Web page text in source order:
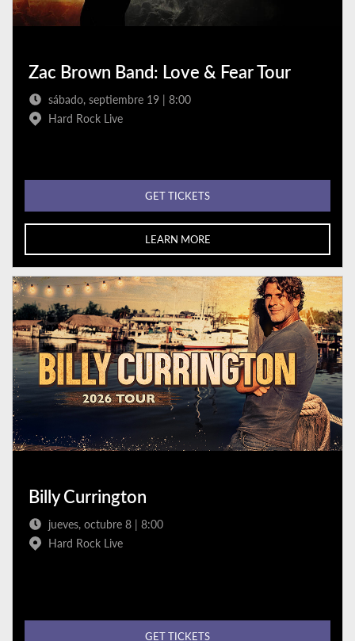
Zac Brown Band: Love & Fear Tour
sábado, septiembre 19 | 8:00
Hard Rock Live
GET TICKETS
LEARN MORE
Billy Currington
jueves, octubre 8 | 8:00
Hard Rock Live
GET TICKETS